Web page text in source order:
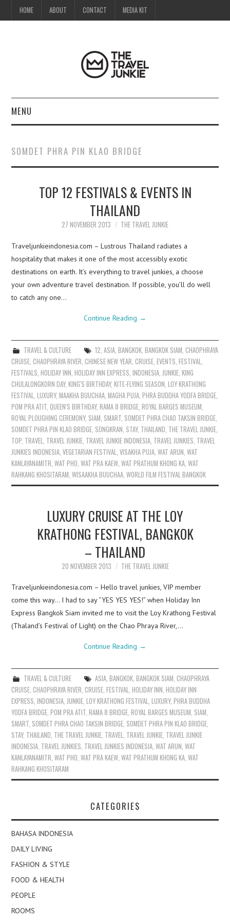
HOME ABOUT CONTACT MEDIA KIT
MENU
ABOUT
CONTACT
SOMDET PHRA PIN KLAO BRIDGE
TOP 12 FESTIVALS & EVENTS IN
THAILAND
27 NOVEMBER 2013 THE TRAVEL JUNKIE
Traveljunkieindonesia.com – Lustrous Thailand radiates a
hospitality that makes it one of the most accessibly exotic
destinations on earth. It’s everything to travel junkies, a choose
your own adventure travel destination. If possible, you’ll do well
to catch any one…
Continue Reading →
TRAVEL & CULTURE 12 ASIA, BANGKOK, BANGKOK SIAM CHAOPHRAYA
CRUISE ,CHAOPHRAYA RIVER ,CHINESE NEW YEAR ,CRUISE ,EVENTS ,FESTIVAL
FESTIVALS ,HOLIDAY INN ,HOLIDAY INN EXPRESS ,INDONESIA JUNKIE ,KING
CHULALONGKORN DAY,KING'S BIRTHDAY,KITE-FLYING SEASON ,LOY KRATHONG
FESTIVAL ,LUXURY,MAAKHA BUUCHAA ,MAGHA PUJA ,PHRA BUDDHA YODFA BRIDGE
POM PRA ATIT ,QUEEN'S BIRTHDAY,RAMA 8 BRIDGE ,ROYAL BARGES MUSEUM
ROYAL PLOUGHING CEREMONY, SIAM SMART SOMDET PHRA CHAO TAKSIN BRIDGE
SOMDET PHRA PIN KLAO BRIDGE SONGKRAN STAY, THAILAND THE TRAVEL JUNKIE
TOP TRAVEL TRAVEL JUNKIE TRAVEL JUNKIE INDONESIA TRAVEL JUNKIES TRAVEL
JUNKIES INDONESIA ,VEGETARIAN FESTIVAL ,VISAKHA PUJA ,WAT ARUN ,WAT
KANLAYANAMITR ,WAT PHO ,WAT PRA KAEW ,WAT PRATHUM KHONG KA ,WAT
RAHKANG KHOSITARAM ,WISAAKHA BUUCHAA ,WORLD FILM FESTIVAL BANGKOK
LUXURY CRUISE AT THE LOY
KRATHONG FESTIVAL, BANGKOK
– THAILAND
20 NOVEMBER 2013 THE TRAVEL JUNKIE
Traveljunkieindonesia.com – Hello travel junkies, VIP member
come this way… I had to say “YES YES YES!” when Holiday Inn
Express Bangkok Siam invited me to visit the Loy Krathong Festival
(Thaland’s Festival of Light) on the Chao Phraya River,…
Continue Reading →
TRAVEL & CULTURE ASIA, BANGKOK, BANGKOK SIAM, CHAOPHRAYA
CRUISE,CHAOPHRAYA RIVER,CRUISE,FESTIVAL,HOLIDAY INN,HOLIDAY INN
EXPRESS,INDONESIA,JUNKIE,LOY KRATHONG FESTIVAL,LUXURY,PHRA BUDDHA
YODFA BRIDGE,POM PRA ATIT,RAMA 8 BRIDGE,ROYAL BARGES MUSEUM, SIAM,
SMART, SOMDET PHRA CHAO TAKSIN BRIDGE, SOMDET PHRA PIN KLAO BRIDGE,
STAY, THAILAND, THE TRAVEL JUNKIE, TRAVEL, TRAVEL JUNKIE, TRAVEL JUNKIE
INDONESIA, TRAVEL JUNKIES, TRAVEL JUNKIES INDONESIA,WAT ARUN,WAT
KANLAYANAMITR,WAT PHO,WAT PRA KAEW,WAT PRATHUM KHONG KA,WAT
RAHKANG KHOSITARAM
CATEGORIES
BAHASA INDONESIA
DAILY LIVING
FASHION & STYLE
FOOD & HEALTH
PEOPLE
ROOMS